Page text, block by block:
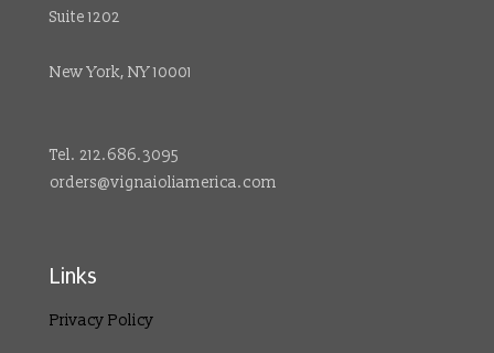
Suite 1202
New York, NY 10001
Tel. 212.686.3095
orders@vignaioliamerica.com
Links
Privacy Policy